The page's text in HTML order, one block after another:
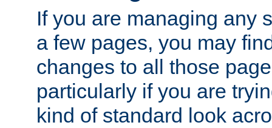
If you are managing any
a few pages, you may
changes to all those
particularly if you are
kind of standard look